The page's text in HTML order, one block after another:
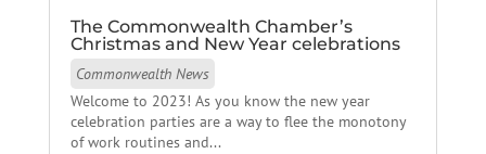
The Commonwealth Chamber’s
Christmas and New Year celebrations
Commonwealth News
Welcome to 2023! As you know the new year
celebration parties are a way to flee the monotony
of work routines and...